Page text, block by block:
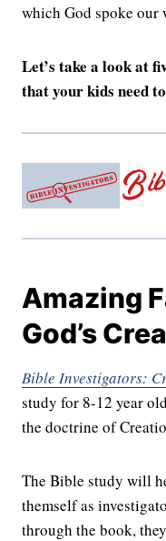
which God spoke our
Let’s take a look at
that your kids need
Amazing
God’s
Bible Investigators:
study for 8-12 year
the doctrine of
The Bible study will
themself as
through the book,